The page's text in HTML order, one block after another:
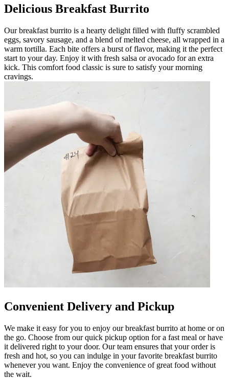
Delicious Breakfast Burrito
Our breakfast burrito is a hearty delight filled with fluffy scrambled
eggs, savory sausage, and a blend of melted cheese, all wrapped in a
warm tortilla. Each bite offers a burst of flavor, making it the perfect
start to your day. Enjoy it with fresh salsa or avocado for an extra
kick. This comfort food classic is sure to satisfy your morning
cravings.
Convenient Delivery and Pickup
We make it easy for you to enjoy our breakfast burrito at home or on
the go. Choose from our quick pickup option for a fast meal or have
it delivered right to your door. Our team ensures that your order is
fresh and hot, so you can indulge in your favorite breakfast burrito
whenever you want. Enjoy the convenience of great food without
the wait.